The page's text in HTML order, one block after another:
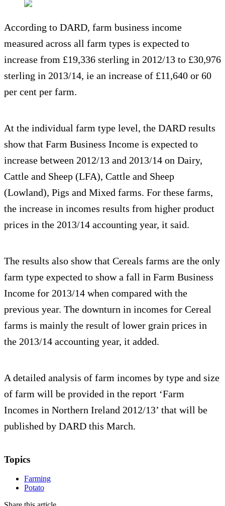
According to DARD, farm business income
measured across all farm types is expected to
increase from £19,336 sterling in 2012/13 to £30,976
sterling in 2013/14, ie an increase of £11,640 or 60
per cent per farm.
At the individual farm type level, the DARD results
show that Farm Business Income is expected to
increase between 2012/13 and 2013/14 on Dairy,
Cattle and Sheep (LFA), Cattle and Sheep
(Lowland), Pigs and Mixed farms. For these farms,
the increase in incomes results from higher product
prices in the 2013/14 accounting year, it said.
The results also show that Cereals farms are the only
farm type expected to show a fall in Farm Business
Income for 2013/14 when compared with the
previous year. The downturn in incomes for Cereal
farms is mainly the result of lower grain prices in
the 2013/14 accounting year, it added.
A detailed analysis of farm incomes by type and size
of farm will be provided in the report ‘Farm
Incomes in Northern Ireland 2012/13’ that will be
published by DARD this March.
Topics
Farming
Potato